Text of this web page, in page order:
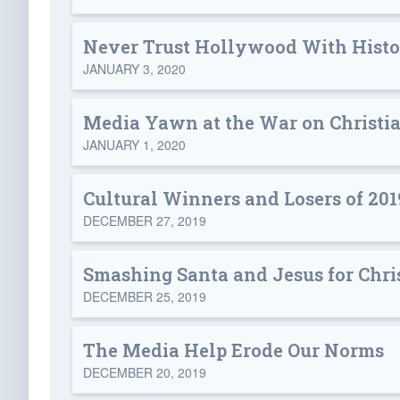
Never Trust Hollywood With
JANUARY 3, 2020
Media Yawn at the War on
JANUARY 1, 2020
Cultural Winners and Losers of
DECEMBER 27, 2019
Smashing Santa and Jesus for
DECEMBER 25, 2019
The Media Help Erode Our Norms
DECEMBER 20, 2019